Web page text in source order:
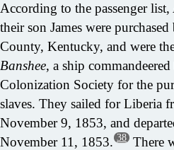
According to the passenger
their son James were
County, Kentucky, and were
Banshee, a ship
Colonization Society for the
slaves. They sailed for Liberia
November 9, 1853, and
November 11, 1853. 38 There